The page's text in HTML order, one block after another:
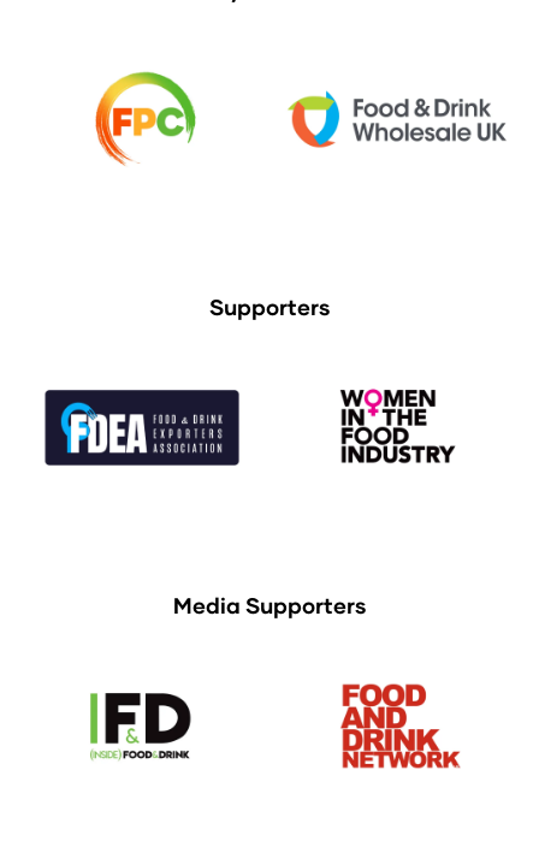
Supporters
Media Supporters